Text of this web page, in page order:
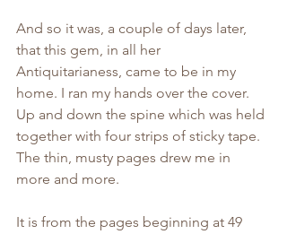
And so it was, a couple of days later,
that this gem, in all her
Antiquitarianess, came to be in my
home. I ran my hands over the cover.
Up and down the spine which was held
together with four strips of sticky tape.
The thin, musty pages drew me in
more and more.
It is from the pages beginning at 49